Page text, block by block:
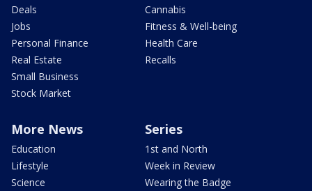
Deals
Jobs
Personal Finance
Real Estate
Small Business
Stock Market
Cannabis
Fitness & Well-being
Health Care
Recalls
More News
Education
Lifestyle
Science
Series
1st and North
Week in Review
Wearing the Badge